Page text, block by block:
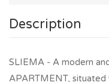
Description
SLIEMA - A modern
APARTMENT,